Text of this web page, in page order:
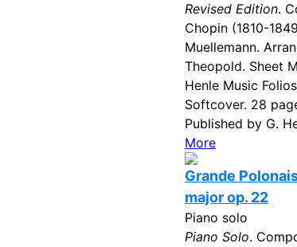
Revised Edition.
Chopin (1810-
Muellemann.
Theopold. Sheet
Henle Music
Softcover. 28
Published by G.
More
Grande
major op. 22
Piano solo
Piano Solo.